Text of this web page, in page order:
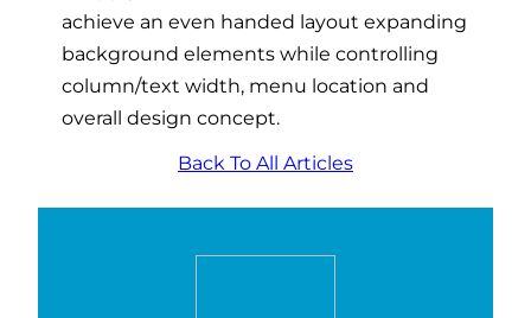
achieve an even handed layout expanding
background elements while controlling
column/text width, menu location and
overall design concept.
Back To All Articles